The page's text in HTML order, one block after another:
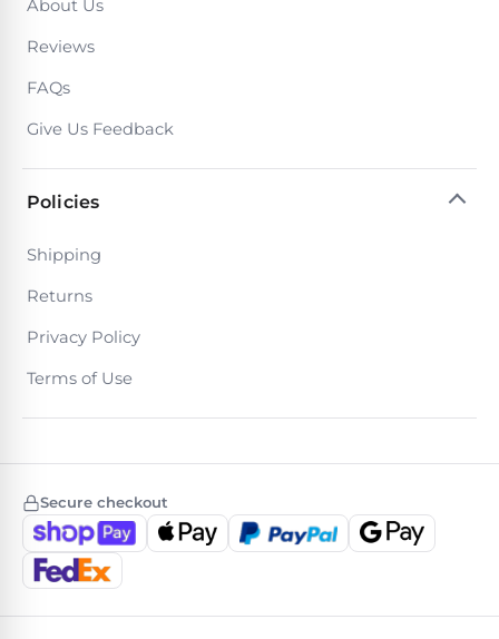
About Us
Reviews
FAQs
Give Us Feedback
Policies
Shipping
Returns
Privacy Policy
Terms of Use
Secure checkout